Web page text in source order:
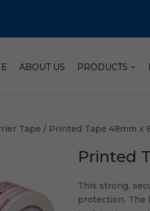
ABOUT US PRODUCTS
Tape / Printed Tape 48mm x
Printed
This strong,
protection. The